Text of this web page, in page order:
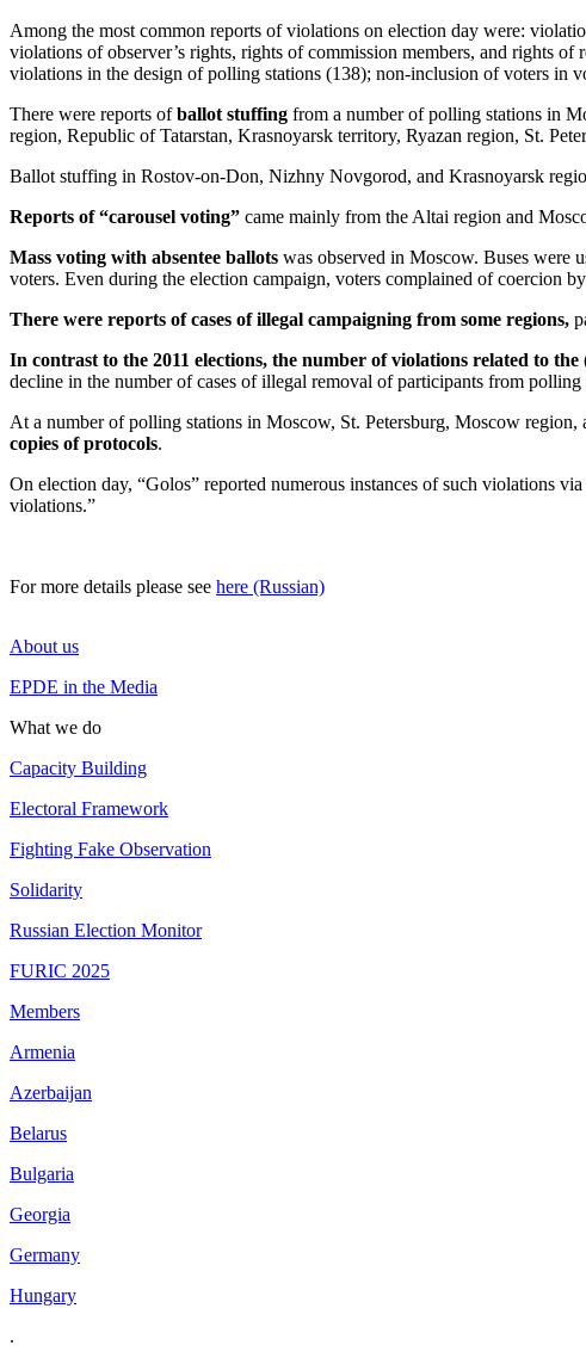
Among the most common reports of violations on election day were:
violations of observer’s rights, rights of commission members, and rights
violations in the design of polling stations (138); non-inclusion of voters in
There were reports ofballot stuffing from a number of polling stations in
region, Republic of Tatarstan, Krasnoyarsk territory, Ryazan region, St.
Ballot stuffing in Rostov-on-Don, Nizhny Novgorod, and Krasnoyarsk
Reports of “carousel voting” came mainly from the Altai region and
Mass voting with absentee ballots was observed in Moscow. Buses were
voters. Even during the election campaign, voters complained of coercion
There were reports of cases of illegal campaigning from some regions,
In contrast to the 2011 elections, the number of violations related to
decline in the number of cases of illegal removal of participants from polling
At a number of polling stations in Moscow, St. Petersburg, Moscow region,
copies of protocols.
On election day, “Golos” reported numerous instances of such violations
violations.”
For more details please see here (Russian)
About us
EPDE in the Media
What we do
Capacity Building
Electoral Framework
Fighting Fake Observation
Solidarity
Russian Election Monitor
FURIC 2025
Members
Armenia
Azerbaijan
Belarus
Bulgaria
Georgia
Germany
Hungary
.